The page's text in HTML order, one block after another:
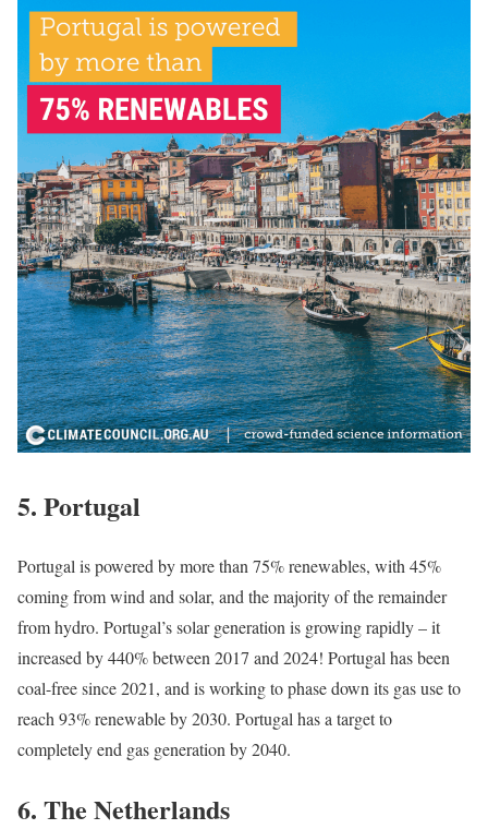
5. Portugal
Portugal is powered by more than 75% renewables, with 45%
coming from wind and solar, and the majority of the remainder
from hydro. Portugal’s solar generation is growing rapidly – it
increased by 440% between 2017 and 2024! Portugal has been
coal-free since 2021, and is working to phase down its gas use to
reach 93% renewable by 2030. Portugal has a target to
completely end gas generation by 2040.
6. The Netherlands